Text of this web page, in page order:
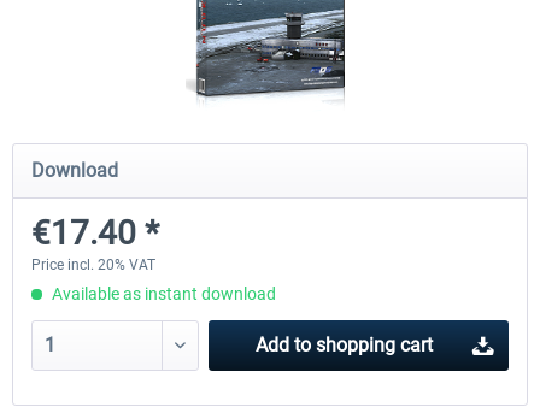
Airports of Mexico City & Central
€28.18 *
US Cities X - Chicago
Download
€17.40 *
Price incl. 20% VAT
Available as instant download
Add to shopping cart